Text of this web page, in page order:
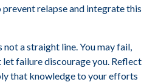
relapse and integrate this
not a straight line. You may fail,
let failure discourage you. Reflect
that knowledge to your efforts